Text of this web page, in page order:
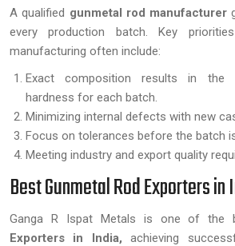
A qualified gunmetal rod manufacturer
every production batch. Key
manufacturing often include:
Exact composition results in the
hardness for each batch.
Minimizing internal defects with new
Focus on tolerances before the batch
Meeting industry and export quality
Best Gunmetal Rod Exporters in
Ganga R Ispat Metals is one of the
Exporters in India, achieving